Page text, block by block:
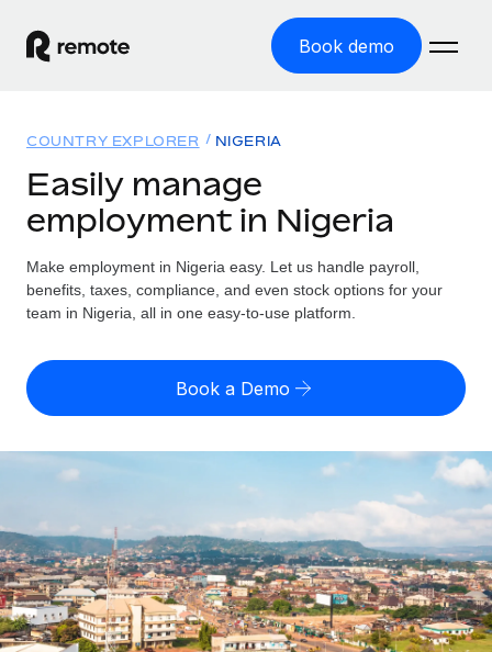
Book demo
GLOBAL EMPLOYMENT
Global Payroll
Run compliant payroll easily
Expand globally with zero entity cost
PEO
Outsource complex employment tasks
INFRASTRUCTURE
Solutions
GLOBAL COVERAGE
Country Explorer
US State Explorer
Compare Remote
See how we stack up against others
GROWTH STAGE
Startups
Agile global HR & payroll solutions for growing
companies
Resources
Misclassification risk calculator
Check employee misclassification risk by country
Calculate total employee costs in any country
Explore currency options and payout speeds for global
contractors
LEARN WITH REMOTE
Pricing
English (United States)
English
Nederlands
Français
Deutsch
Login
COUNTRY EXPLORER NIGERIA
Easily manage
employment in Nigeria
Make employment in Nigeria easy. Let us handle payroll,
benefits, taxes, compliance, and even stock options for your
team in Nigeria, all in one easy-to-use platform.
Book a Demo